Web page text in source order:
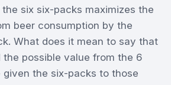
six six-packs maximizes the
beer consumption by the
What does it mean to say that
the possible value from the 6
given the six-packs to those